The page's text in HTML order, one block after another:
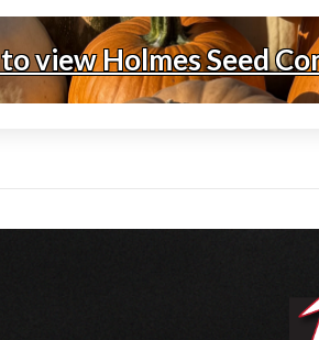
to view Holmes Seed